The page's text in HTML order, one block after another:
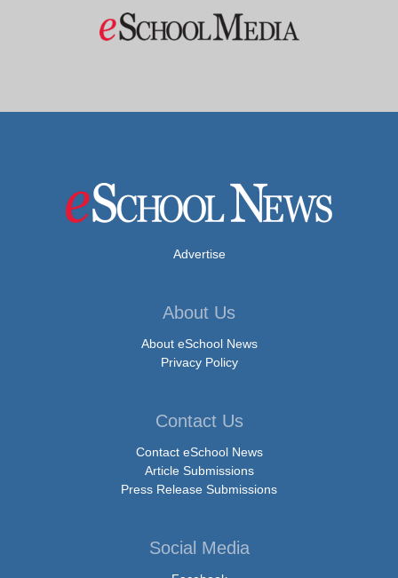
Advertise
About Us
About eSchool News
Privacy Policy
Contact Us
Contact eSchool News
Article Submissions
Press Release Submissions
Social Media